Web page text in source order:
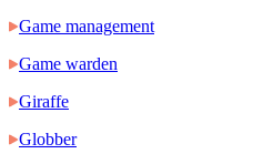
Game management
Game warden
Giraffe
Globber